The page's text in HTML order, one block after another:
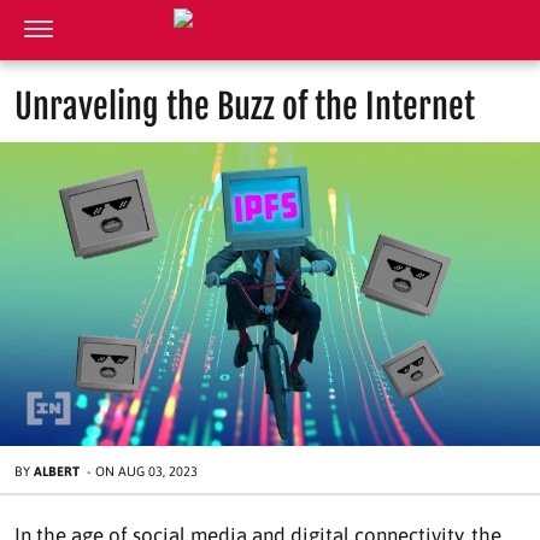
Unraveling the Buzz of the Internet
BY ALBERT - ON AUG 03, 2023